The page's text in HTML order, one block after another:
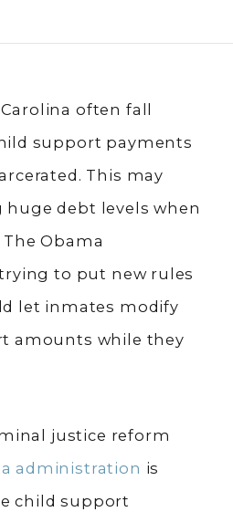
often fall
support payments
This may
huge debt levels when
Obama
to put new rules
let inmates modify
amounts while they
justice reform
administration is
child support